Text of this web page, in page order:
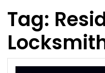
Tag: